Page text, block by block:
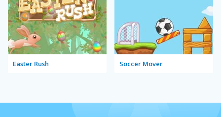
Easter Rush Soccer Mover